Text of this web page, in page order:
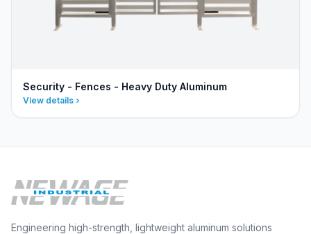
Security - Fences - Heavy Duty Aluminum
View details
Engineering high-strength, lightweight aluminum solutions